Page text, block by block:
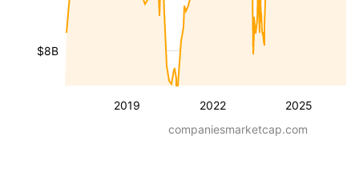
2019 2022 2025
$8B
companiesmarketcap.com